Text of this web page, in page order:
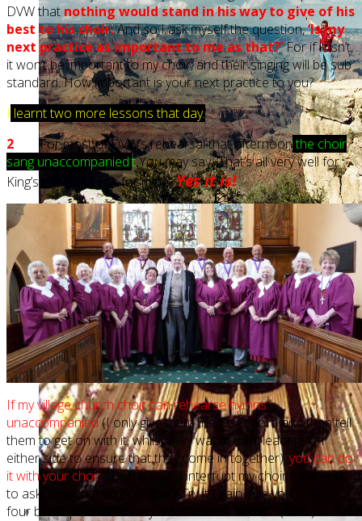
DVW thatnothing would stand in his way to give of his
best to his choir.And so I ask myself the question,‘Is my
next practice as important to me as that?’For if it isn’t,
it won’t be important to my choir, and their singing will be sub
standard. How important is your next practice to you?
I learnt two more lessons that day.
2 For most of DVW’s rehearsal that afternoonthe choir
sang unaccompanied.tYou may say, ‘That’s all very well for
King’s choir, but not for mine’.Yes it is!
If my village church choir can rehearse hymns
unaccompanied(I only give them the first chord and then tell
them to get on with it, whilst they watch their leaders on
either side to ensure that they come in together), you can do
it with your choir. (By the way, I interrupt my choir frequently
to ask, ‘Was that a good start? Try it again. Are you singing
four beats per bar or only two. Which is better?’ (Two.)